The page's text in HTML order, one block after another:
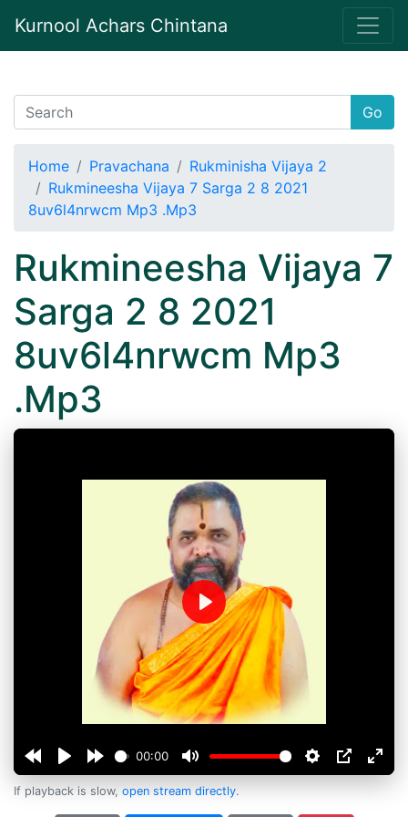
Kurnool Achars Chintana
Go
Home Pravachana
Rukminisha Vijaya 2
Rukmineesha Vijaya 7 Sarga 2 8 2021
8uv6l4nrwcm Mp3 .Mp3
Rukmineesha Vijaya 7
Sarga 2 8 2021
8uv6l4nrwcm Mp3
.Mp3
00:00
Play
If playback is slow, open stream directly.